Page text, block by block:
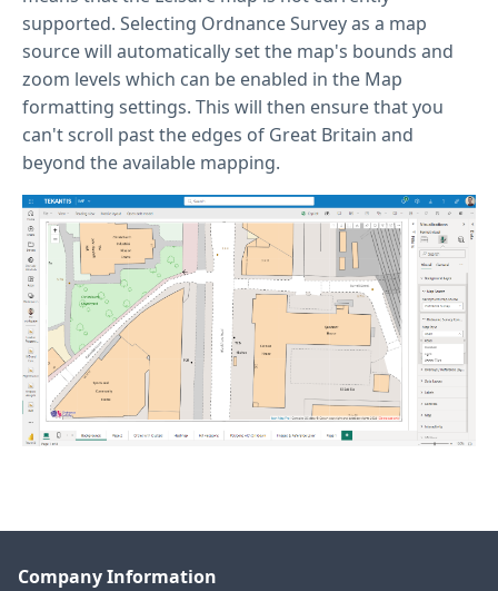
supported. Selecting Ordnance Survey as a map
source will automatically set the map's bounds and
zoom levels which can be enabled in the Map
formatting settings. This will then ensure that you
can't scroll past the edges of Great Britain and
beyond the available mapping.
Company Information